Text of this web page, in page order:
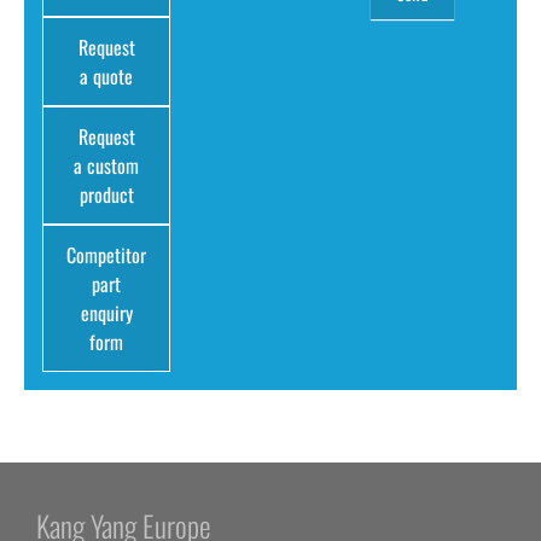
Request
a quote
Request
a custom
product
Competitor
part
enquiry
form
Kang Yang Europe